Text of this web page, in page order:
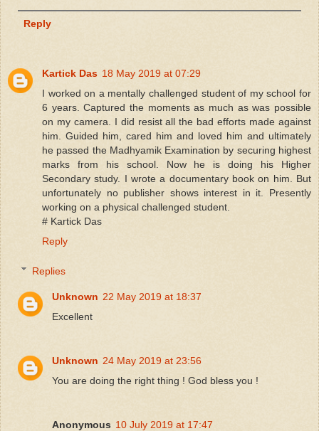
Reply
Kartick Das 18 May 2019 at 07:29
I worked on a mentally challenged student of my school for
6 years. Captured the moments as much as was possible
on my camera. I did resist all the bad efforts made against
him. Guided him, cared him and loved him and ultimately
he passed the Madhyamik Examination by securing highest
marks from his school. Now he is doing his Higher
Secondary study. I wrote a documentary book on him. But
unfortunately no publisher shows interest in it. Presently
working on a physical challenged student.
# Kartick Das
Reply
Replies
Unknown 22 May 2019 at 18:37
Excellent
Unknown 24 May 2019 at 23:56
You are doing the right thing ! God bless you !
Anonymous 10 July 2019 at 17:47